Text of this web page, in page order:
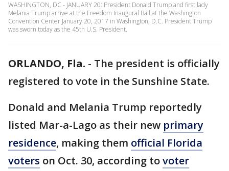
WASHINGTON, DC - JANUARY 20: President Donald Trump and first lady
Melania Trump arrive at the Freedom Inaugural Ball at the Washington
Convention Center January 20, 2017 in Washington, D.C. President Trump
was sworn today as the 45th U.S. President.
ORLANDO, Fla. - The president is officially
registered to vote in the Sunshine State.
Donald and Melania Trump reportedly
listed Mar-a-Lago as their new primary
residence, making them official Florida
voters on Oct. 30, according tovoter